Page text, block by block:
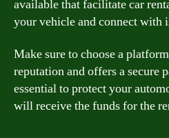
available that facilitate car
your vehicle and connect with
Make sure to choose a
reputation and offers a secure
essential to protect your
will receive the funds for the